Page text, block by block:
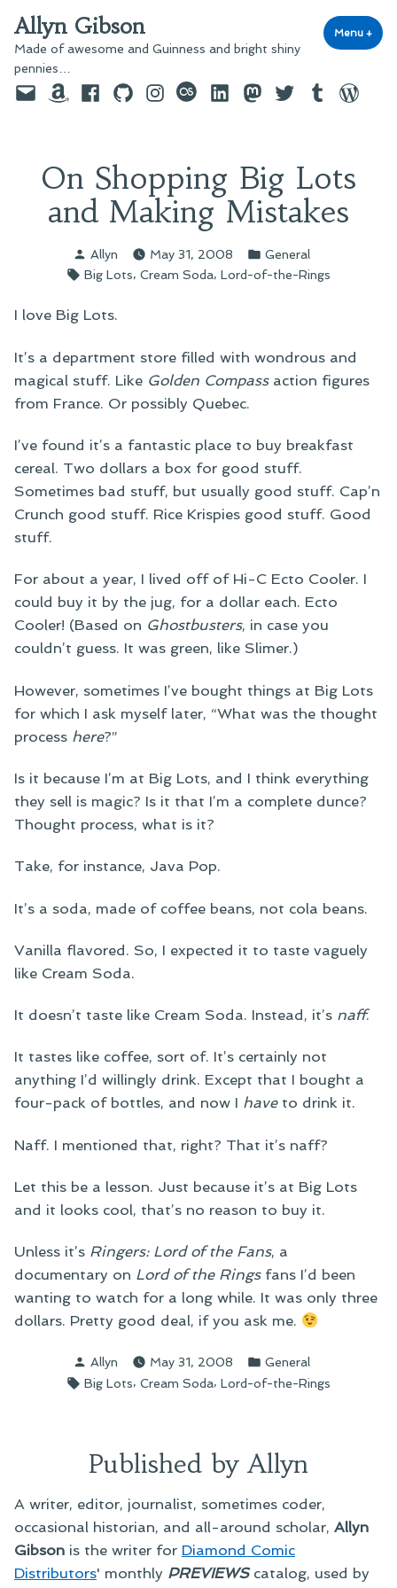
to
content
Allyn Gibson
Made of awesome and Guinness and bright shiny
pennies…
Menu +
EmailAmazonFacebook
GitHubInstagram
last.fmLinkedInMastodon
TwitterTumblr
On Shopping Big Lots
and Making Mistakes
Posted
by
Allyn May 31, 2008
Posted
in
General
Tags:
Big Lots, Cream Soda, Lord-of-the-Rings
I love Big Lots.
It’s a department store filled with wondrous and
magical stuff. Like Golden Compassaction figures
from France. Or possibly Quebec.
I’ve found it’s a fantastic place to buy breakfast
cereal. Two dollars a box for good stuff.
Sometimes bad stuff, but usually good stuff. Cap’n
Crunch good stuff. Rice Krispies good stuff. Good
stuff.
For about a year, I lived off of Hi-C Ecto Cooler. I
could buy it by the jug, for a dollar each. Ecto
Cooler! (Based on Ghostbusters, in case you
couldn’t guess. It was green, like Slimer.)
However, sometimes I’ve bought things at Big Lots
for which I ask myself later, “What was the thought
process here?”
Is it because I’m at Big Lots, and I think everything
they sell is magic? Is it that I’m a complete dunce?
Thought process, what is it?
Take, for instance, Java Pop.
It’s a soda, made of coffee beans, not cola beans.
Vanilla flavored. So, I expected it to taste vaguely
like Cream Soda.
It doesn’t taste like Cream Soda. Instead, it’s naff.
It tastes like coffee, sort of. It’s certainly not
anything I’d willingly drink. Except that I bought a
four-pack of bottles, and now I haveto drink it.
Naff. I mentioned that, right? That it’s naff?
Let this be a lesson. Just because it’s at Big Lots
and it looks cool, that’s no reason to buy it.
Unless it’s Ringers: Lord of the Fans, a
documentary on Lord of the Ringsfans I’d been
wanting to watch for a long while. It was only three
dollars. Pretty good deal, if you ask me.
Posted
by
Allyn May 31, 2008
Posted
in
General
Tags:
Big Lots, Cream Soda, Lord-of-the-Rings
Published by Allyn
A writer, editor, journalist, sometimes coder,
occasional historian, and all-around scholar, Allyn
Gibson is the writer for Diamond Comic
Distributors' monthly PREVIEWScatalog, used by